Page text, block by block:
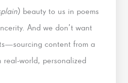
) beauty to us in poems
And we don’t want
content from a
real-world, personalized